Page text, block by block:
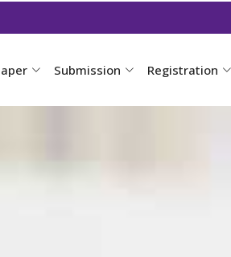
Submission Registration